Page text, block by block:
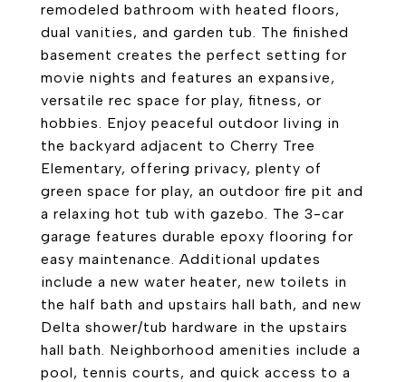
remodeled bathroom with heated floors,
dual vanities, and garden tub. The finished
basement creates the perfect setting for
movie nights and features an expansive,
versatile rec space for play, fitness, or
hobbies. Enjoy peaceful outdoor living in
the backyard adjacent to Cherry Tree
Elementary, offering privacy, plenty of
green space for play, an outdoor fire pit and
a relaxing hot tub with gazebo. The 3-car
garage features durable epoxy flooring for
easy maintenance. Additional updates
include a new water heater, new toilets in
the half bath and upstairs hall bath, and new
Delta shower/tub hardware in the upstairs
hall bath. Neighborhood amenities include a
pool, tennis courts, and quick access to a